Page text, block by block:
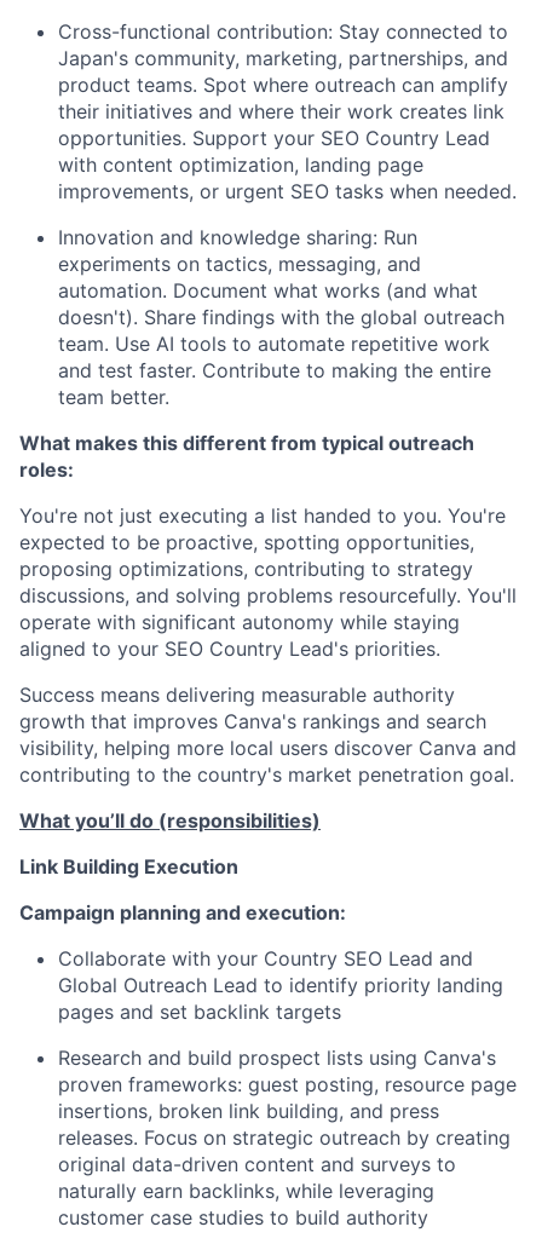
Cross-functional contribution: Stay connected to
Japan's community, marketing, partnerships, and
product teams. Spot where outreach can amplify
their initiatives and where their work creates link
opportunities. Support your SEO Country Lead
with content optimization, landing page
improvements, or urgent SEO tasks when needed.
Innovation and knowledge sharing: Run
experiments on tactics, messaging, and
automation. Document what works (and what
doesn't). Share findings with the global outreach
team. Use AI tools to automate repetitive work
and test faster. Contribute to making the entire
team better.
What makes this different from typical outreach
roles:
You're not just executing a list handed to you. You're
expected to be proactive, spotting opportunities,
proposing optimizations, contributing to strategy
discussions, and solving problems resourcefully. You'll
operate with significant autonomy while staying
aligned to your SEO Country Lead's priorities.
Success means delivering measurable authority
growth that improves Canva's rankings and search
visibility, helping more local users discover Canva and
contributing to the country's market penetration goal.
What you’ll do (responsibilities)
Link Building Execution
Campaign planning and execution:
Collaborate with your Country SEO Lead and
Global Outreach Lead to identify priority landing
pages and set backlink targets
Research and build prospect lists using Canva's
proven frameworks: guest posting, resource page
insertions, broken link building, and press
releases. Focus on strategic outreach by creating
original data-driven content and surveys to
naturally earn backlinks, while leveraging
customer case studies to build authority